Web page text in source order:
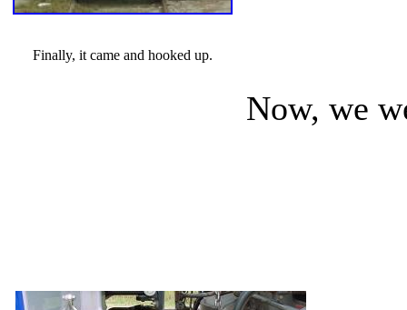
Finally, it came and hooked up.
Now, we